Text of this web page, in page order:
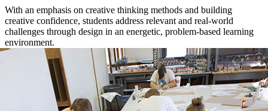
With an emphasis on creative thinking methods and building
creative confidence, students address relevant and real-world
challenges through design in an energetic, problem-based learning
environment.